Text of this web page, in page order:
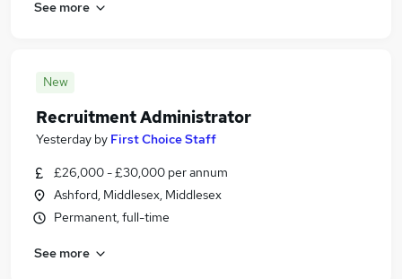
See more
New
Recruitment Administrator
Yesterday by First Choice Staff
£26,000 - £30,000 per annum
Ashford, Middlesex, Middlesex
Permanent, full-time
See more